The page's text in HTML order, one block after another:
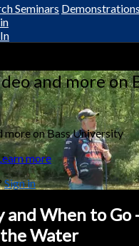
Seminars Demonstrations
and more on
more on Bass University
more
Sign in
and When to Go
Water